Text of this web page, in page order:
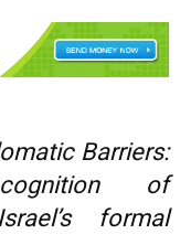
Barriers:
of
formal